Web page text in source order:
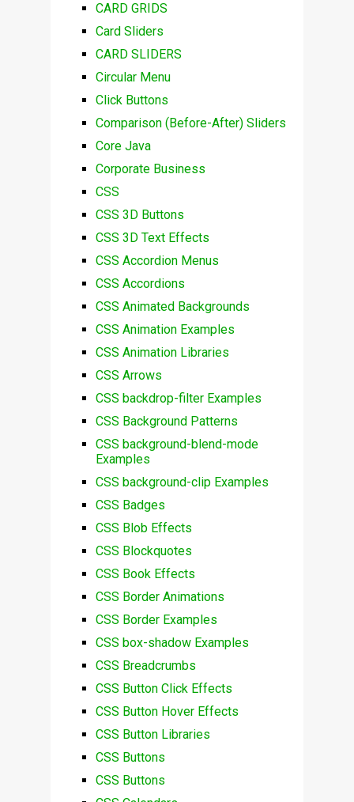
CARD GRIDS
Card Sliders
CARD SLIDERS
Circular Menu
Click Buttons
Comparison (Before-After) Sliders
Core Java
Corporate Business
CSS
CSS 3D Buttons
CSS 3D Text Effects
CSS Accordion Menus
CSS Accordions
CSS Animated Backgrounds
CSS Animation Examples
CSS Animation Libraries
CSS Arrows
CSS backdrop-filter Examples
CSS Background Patterns
CSS background-blend-mode
Examples
CSS background-clip Examples
CSS Badges
CSS Blob Effects
CSS Blockquotes
CSS Book Effects
CSS Border Animations
CSS Border Examples
CSS box-shadow Examples
CSS Breadcrumbs
CSS Button Click Effects
CSS Button Hover Effects
CSS Button Libraries
CSS Buttons
CSS Buttons